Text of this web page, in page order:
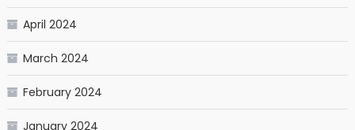
April 2024
March 2024
February 2024
January 2024